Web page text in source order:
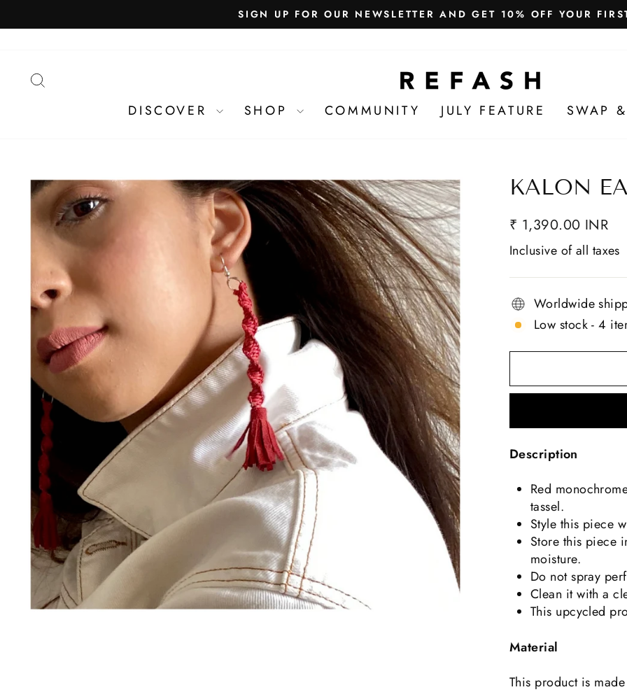
WE SHIP WORLDWIDE! Free Shipping in India
DISCOVER
SHOP COMMUNITY JULY FEATURE SWAP
KALON
₹ 1,390.00 INR
Inclusive of all taxes
Worldwide
Low stock - 4
Description
Red
tassel.
Style this piece
Store this piece
moisture.
Do not spray
Clean it with a
This upcycled
Material
This product is